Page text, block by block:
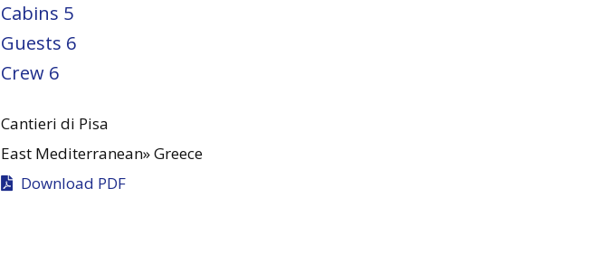
Cabins 5
Guests 6
Crew 6
Cantieri di Pisa
East Mediterranean»Greece
Download PDF